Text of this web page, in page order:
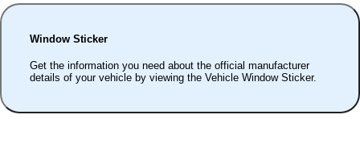
Window Sticker
Get the information you need about the official manufacturer
details of your vehicle by viewing the Vehicle Window Sticker.